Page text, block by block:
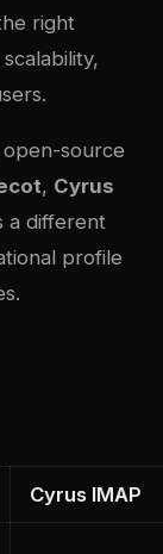
right
source
, Cyrus
a different
profile
Cyrus IMAP